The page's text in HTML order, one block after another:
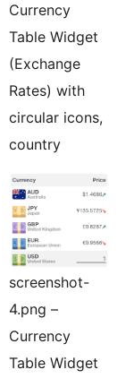
Currency
Table Widget
(Exchange
Rates) with
circular icons,
country
screenshot-
4.png –
Currency
Table Widget